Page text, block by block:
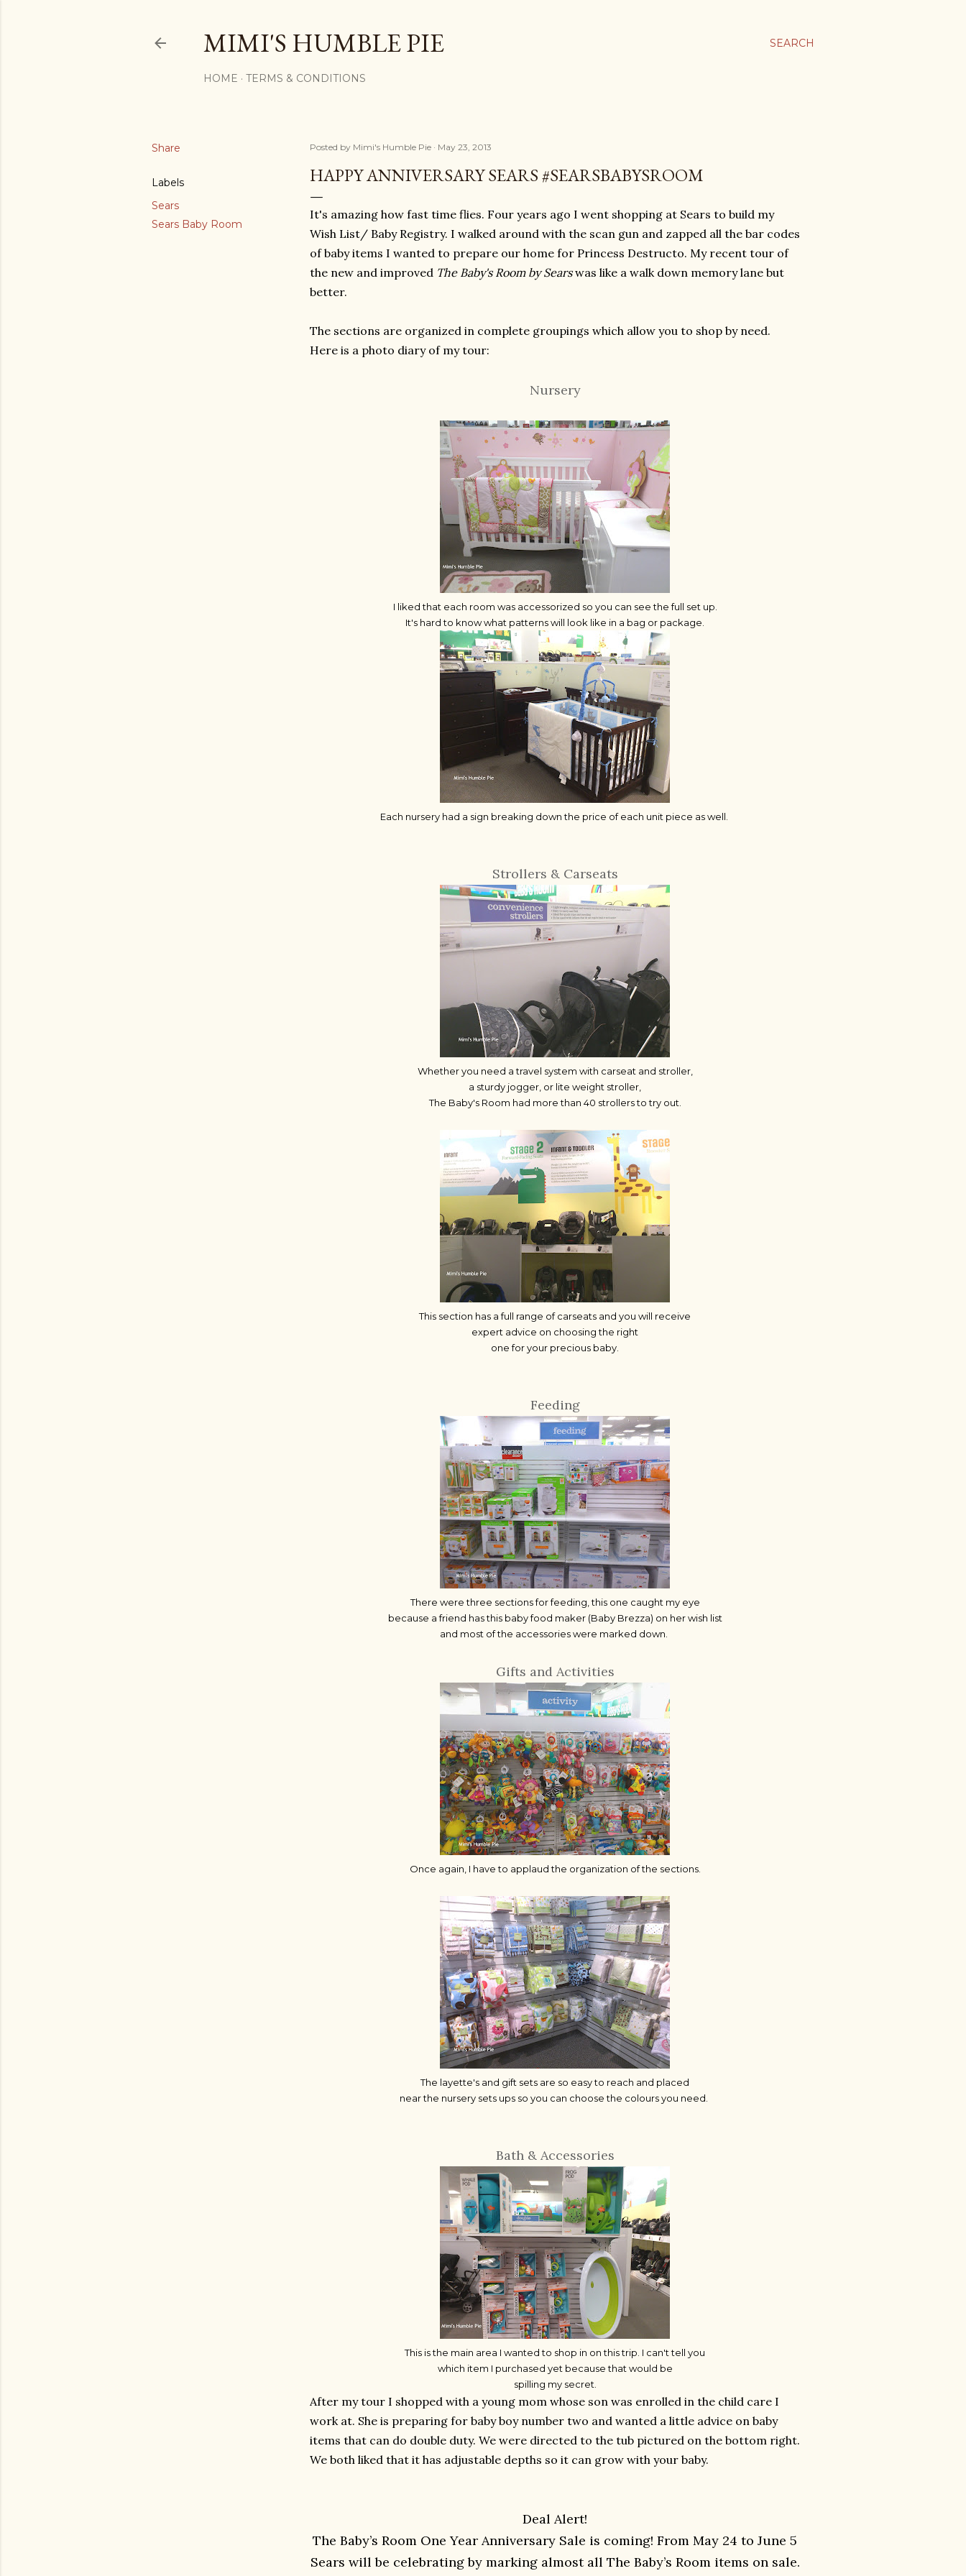
SEARCH
MIMI'S HUMBLE PIE
HOME TERMS & CONDITIONS
Share
Labels
Sears
Sears Baby Room
Posted by Mimi's Humble Pie May 23, 2013
HAPPY ANNIVERSARY SEARS #SEARSBABYSROOM
It's amazing how fast time flies. Four years ago I went shopping at Sears to build my
Wish List/ Baby Registry. I walked around with the scan gun and zapped all the bar codes
of baby items I wanted to prepare our home for Princess Destructo. My recent tour of
the new and improved The Baby's Room by Searswas like a walk down memory lane but
better.
The sections are organized in complete groupings which allow you to shop by need.
Here is a photo diary of my tour:
Nursery
I liked that each room was accessorized so you can see the full set up.
It's hard to know what patterns will look like in a bag or package.
Each nursery had a sign breaking down the price of each unit piece as well.
Strollers & Carseats
Whether you need a travel system with carseat and stroller,
a sturdy jogger, or lite weight stroller,
The Baby's Room had more than 40 strollers to try out.
This section has a full range of carseats and you will receive
expert advice on choosing the right
one for your precious baby.
Feeding
There were three sections for feeding, this one caught my eye
because a friend has this baby food maker (Baby Brezza) on her wish list
and most of the accessories were marked down.
Gifts and Activities
Once again, I have to applaud the organization of the sections.
The layette's and gift sets are so easy to reach and placed
near the nursery sets ups so you can choose the colours you need.
Bath & Accessories
This is the main area I wanted to shop in on this trip. I can't tell you
which item I purchased yet because that would be
spilling my secret.
After my tour I shopped with a young mom whose son was enrolled in the child care I
work at. She is preparing for baby boy number two and wanted a little advice on baby
items that can do double duty. We were directed to the tub pictured on the bottom right.
We both liked that it has adjustable depths so it can grow with your baby.
Deal Alert!
The Baby’s Room One Year Anniversary Sale is coming! From May 24 to June 5
Sears will be celebrating by marking almost all The Baby’s Room items on sale.